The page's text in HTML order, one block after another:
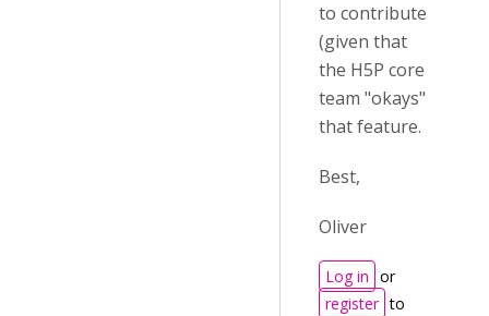
to contribute
(given that
the H5P core
team "okays"
that feature.
Best,
Oliver
Log in or
register to